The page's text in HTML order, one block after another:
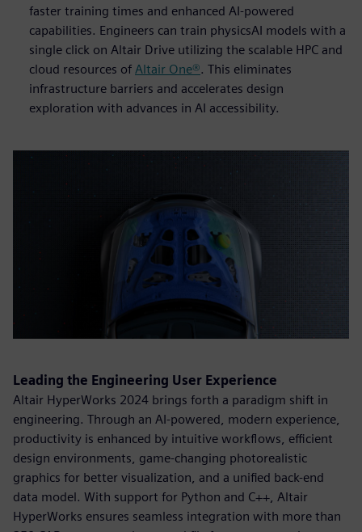
faster training times and enhanced AI-powered
capabilities. Engineers can train physicsAI models with a
single click on Altair Drive utilizing the scalable HPC and
cloud resources of Altair One®. This eliminates
infrastructure barriers and accelerates design
exploration with advances in AI accessibility.
Leading the Engineering User Experience
Altair HyperWorks 2024 brings forth a paradigm shift in
engineering. Through an AI-powered, modern experience,
productivity is enhanced by intuitive workflows, efficient
design environments, game-changing photorealistic
graphics for better visualization, and a unified back-end
data model. With support for Python and C++, Altair
HyperWorks ensures seamless integration with more than